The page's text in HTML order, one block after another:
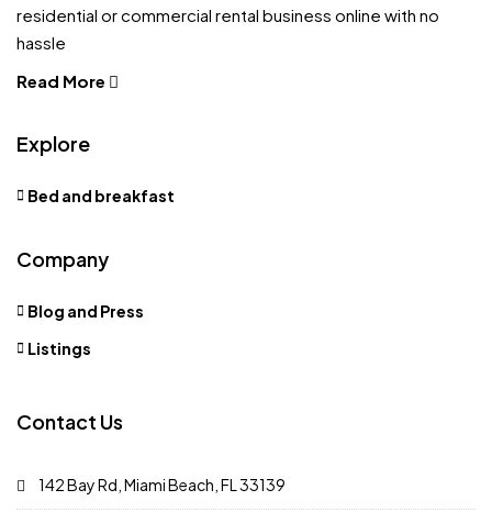
residential or commercial rental business online with no
hassle
Read More
Explore
Bed and breakfast
Company
Blog and Press
Listings
Contact Us
142 Bay Rd, Miami Beach, FL 33139